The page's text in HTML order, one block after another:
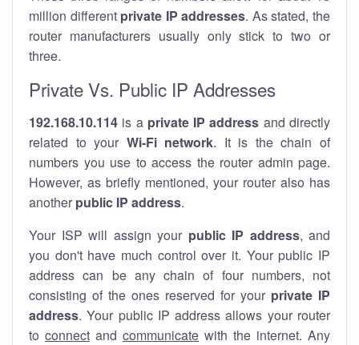
million different private IP addresses. As stated, the
router manufacturers usually only stick to two or
three.
Private Vs. Public IP Addresses
192.168.10.114 is a private IP address and directly
related to your Wi-Fi network. It is the chain of
numbers you use to access the router admin page.
However, as briefly mentioned, your router also has
another public IP address.
Your ISP will assign your public IP address, and
you don't have much control over it. Your public IP
address can be any chain of four numbers, not
consisting of the ones reserved for your private IP
address. Your public IP address allows your router
to connect and communicate with the internet. Any